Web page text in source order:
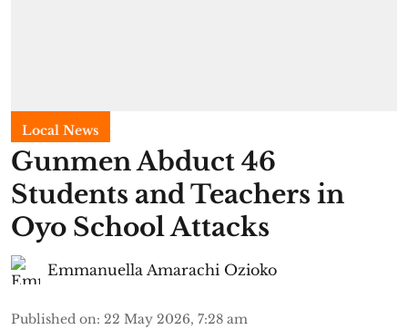
Local News
Gunmen Abduct 46
Students and Teachers in
Oyo School Attacks
Emmanuella Amarachi Ozioko
Published on: 22 May 2026, 7:28 am